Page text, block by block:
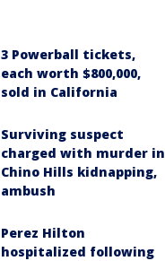
3 Powerball tickets,
each worth $800,000,
sold in California
Surviving suspect
charged with murder in
Chino Hills kidnapping,
ambush
Perez Hilton
hospitalized following